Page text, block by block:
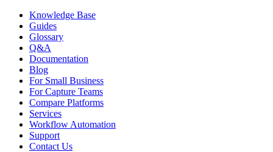
Knowledge Base
Guides
Glossary
Q&A
Documentation
Blog
For Small Business
For Capture Teams
Compare Platforms
Services
Workflow Automation
Support
Contact Us